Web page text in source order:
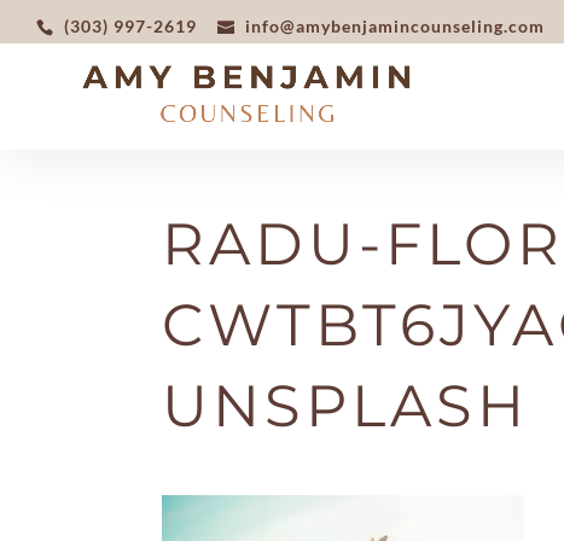
(303) 997-2619 info@amybenjamincounseling.com
RADU-
UNSPLASH